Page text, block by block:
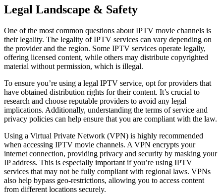
Legal Landscape & Safety
One of the most common questions about IPTV movie channels is
their legality. The legality of IPTV services can vary depending on
the provider and the region. Some IPTV services operate legally,
offering licensed content, while others may distribute copyrighted
material without permission, which is illegal.
To ensure you’re using a legal IPTV service, opt for providers that
have obtained distribution rights for their content. It’s crucial to
research and choose reputable providers to avoid any legal
implications. Additionally, understanding the terms of service and
privacy policies can help ensure that you are compliant with the law.
Using a Virtual Private Network (VPN) is highly recommended
when accessing IPTV movie channels. A VPN encrypts your
internet connection, providing privacy and security by masking your
IP address. This is especially important if you’re using IPTV
services that may not be fully compliant with regional laws. VPNs
also help bypass geo-restrictions, allowing you to access content
from different locations securely.